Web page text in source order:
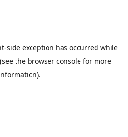
-side exception has occurred while
(see the browser consolefor more